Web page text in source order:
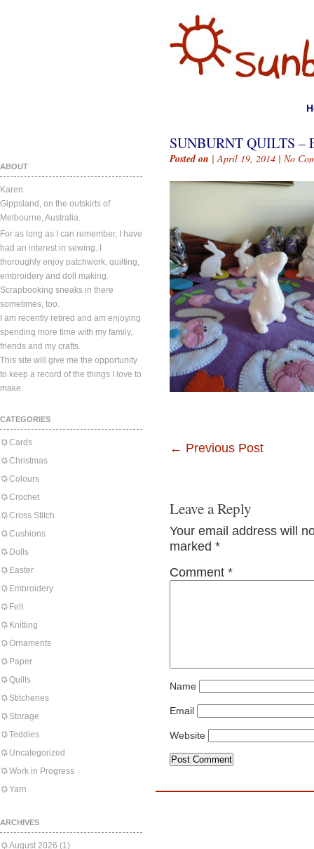
ABOUT
Karen.
Gippsland, on the outskirts of
Melbourne, Australia.
For as long as I can remember, I have
had an interest in sewing. I
thoroughly enjoy patchwork, quilting,
embroidery and doll making.
Scrapbooking sneaks in there
sometimes, too.
I am recently retired and am enjoying
spending more time with my family,
friends and my crafts.
This site will give me the opportunity
to keep a record of the things I love to
make.
CATEGORIES
Cards
Christmas
Colours
Crochet
Cross Stitch
Cushions
Dolls
Easter
Embroidery
Felt
Knitting
Ornaments
Paper
Quilts
Stitcheries
Storage
Teddies
Uncategorized
Work in Progress
Yarn
ARCHIVES
August 2026 (1)
SUNBURNT QUILTS –
Posted on | April 19, 2014 | No
← Previous Post
Leave a Reply
Your email address will
marked *
Comment *
Name
Email
Website